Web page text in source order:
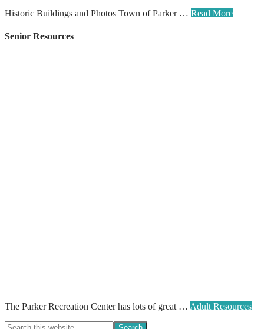
Historic Buildings and Photos Town of Parker … Read More
Senior Resources
The Parker Recreation Center has lots of great … Adult Resources